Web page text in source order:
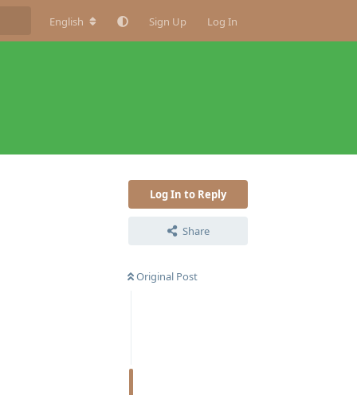
English Sign Up Log In
Log In to Reply
Share
Original Post